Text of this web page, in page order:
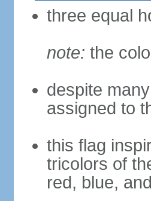
three equal
note: the
despite
assigned to
this flag
tricolors of
red, blue,